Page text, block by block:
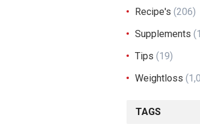
Recipe's (206)
Supplements
Tips (19)
Weightloss
TAGS